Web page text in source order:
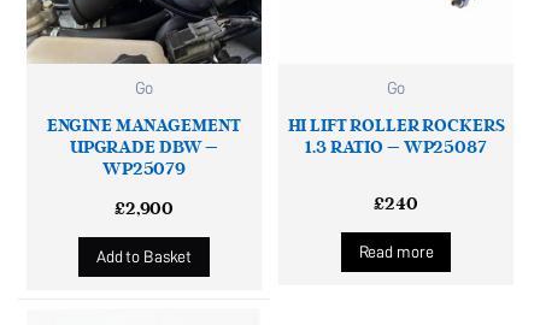
Go
ENGINE MANAGEMENT
UPGRADE DBW –
WP25079
£2,900
Add to Basket
Go
HI LIFT ROLLER ROCKERS
1.3 RATIO – WP25087
£240
Read more